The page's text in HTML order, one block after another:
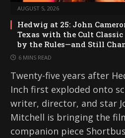
AUGUST 5, 2026
Hedwig at 25: John
Texas with the Cult
by the Rules—and Still
6 MINS READ
Twenty-five years after
Inch first exploded onto
writer, director, and star
Mitchell is bringing the
companion piece